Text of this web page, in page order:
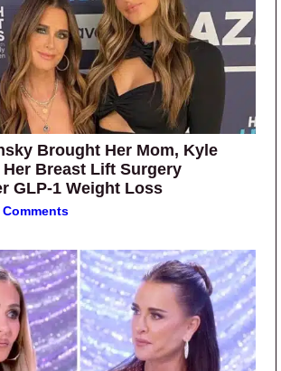
Brought Her Mom, Kyle
Her Breast Lift Surgery
GLP-1 Weight Loss
Comments